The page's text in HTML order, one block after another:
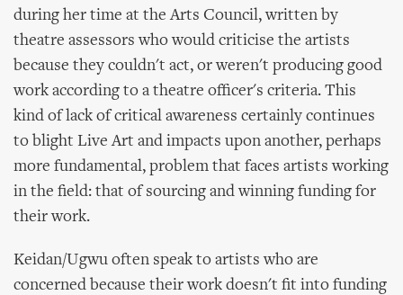
during her time at the Arts Council, written by
theatre assessors who would criticise the artists
because they couldn't act, or weren't producing good
work according to a theatre officer's criteria. This
kind of lack of critical awareness certainly continues
to blight Live Art and impacts upon another, perhaps
more fundamental, problem that faces artists working
in the field: that of sourcing and winning funding for
their work.
Keidan/Ugwu often speak to artists who are
concerned because their work doesn't fit into funding